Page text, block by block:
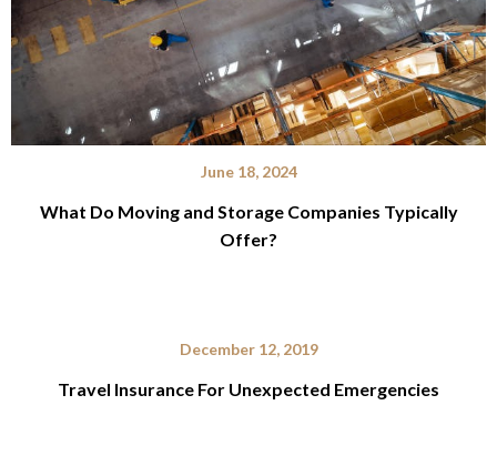
June 18, 2024
What Do Moving and Storage Companies Typically
Offer?
December 12, 2019
Travel Insurance For Unexpected Emergencies